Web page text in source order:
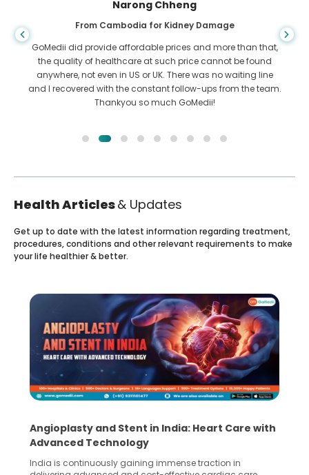
Shandha Das
From Bangladesh for Gastroenterology
I have thanked my son and the brilliant team of GoMedii
who helped me in my journey from Bangladesh to India to
get treated. We made the right choice in choosing GoMedii.
They even after treatment keep a great bond with us
Health Articles& Updates
Get up to date with the latest information regarding treatment,
procedures, conditions and other relevant requirements to make
your life healthier & better.
Angioplasty and Stent in India: Heart Care with
Advanced Technology
India is continuously gaining immense traction in